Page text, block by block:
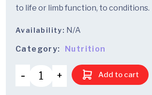
to life or limb function, to conditions.
Availability: N/A
Category: Nutrition
Add to cart